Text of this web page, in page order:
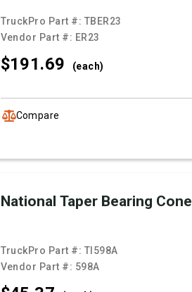
TruckPro Part #: TBER23
Vendor Part #: ER23
$191.69 (each)
Compare
National Taper Bearing Cone
TruckPro Part #: TI598A
Vendor Part #: 598A